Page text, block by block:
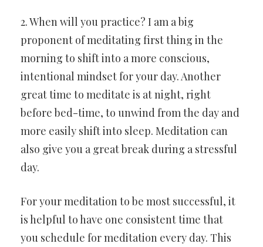
2. When will you practice? I am a big
proponent of meditating first thing in the
morning to shift into a more conscious,
intentional mindset for your day. Another
great time to meditate is at night, right
before bed-time, to unwind from the day and
more easily shift into sleep. Meditation can
also give you a great break during a stressful
day.
For your meditation to be most successful, it
is helpful to have one consistent time that
you schedule for meditation every day. This